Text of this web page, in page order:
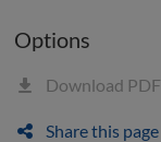
Options
Download PDF
Share this page